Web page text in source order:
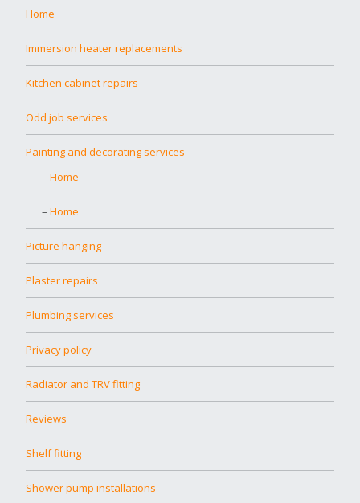
Home
Immersion heater replacements
Kitchen cabinet repairs
Odd job services
Painting and decorating services
Home
Home
Picture hanging
Plaster repairs
Plumbing services
Privacy policy
Radiator and TRV fitting
Reviews
Shelf fitting
Shower pump installations